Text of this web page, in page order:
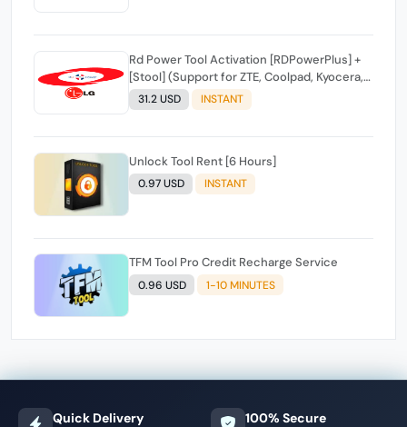
Rd Power Tool Activation [RDPowerPlus] +
[Stool] (Support for ZTE, Coolpad, Kyocera,
Samsung, Pixel, Stool cell phones)INSTANT
API
31.2 USD INSTANT
Unlock Tool Rent [6 Hours]
0.97 USD INSTANT
TFM Tool Pro Credit Recharge Service
0.96 USD 1-10 MINUTES
Quick Delivery 100% Secure